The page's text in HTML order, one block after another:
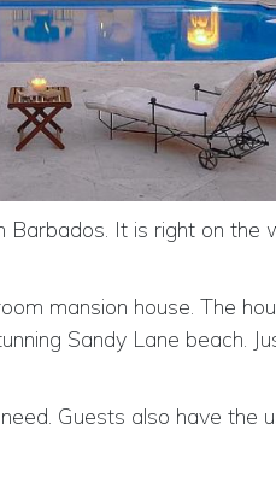
It is right on the
mansion house. The
Sandy Lane beach.
Guests also have the